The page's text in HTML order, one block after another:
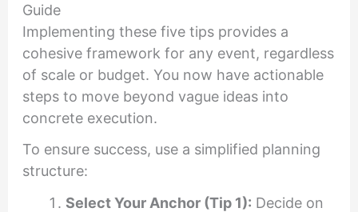
Guide
Implementing these five tips provides a
cohesive framework for any event, regardless
of scale or budget. You now have actionable
steps to move beyond vague ideas into
concrete execution.
To ensure success, use a simplified planning
structure:
Select Your Anchor (Tip 1): Decide on